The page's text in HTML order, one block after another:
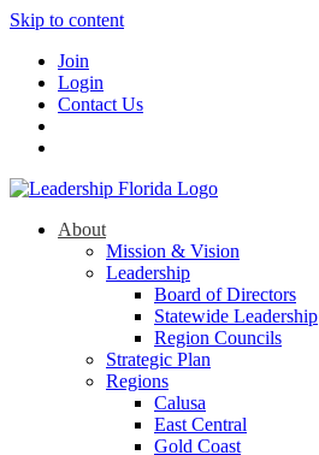
Skip to content
Join
Login
Contact Us
About
Mission & Vision
Leadership
Board of Directors
Statewide Leadership
Region Councils
Strategic Plan
Regions
Calusa
East Central
Gold Coast